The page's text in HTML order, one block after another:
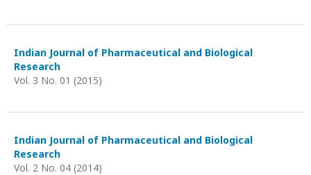
Indian Journal of Pharmaceutical and Biological
Research
Vol. 3 No. 01 (2015)
Indian Journal of Pharmaceutical and Biological
Research
Vol. 2 No. 04 (2014)